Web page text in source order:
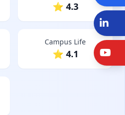
⭐ 4.3
Campus Life
⭐ 4.1